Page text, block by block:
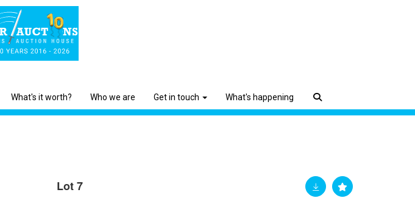
What's it worth? Who we are Get in touch What's happening
Lot 7